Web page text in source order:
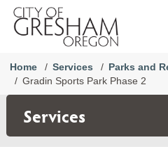
Home Services
Parks and
Gradin Sports Park Phase 2
Services